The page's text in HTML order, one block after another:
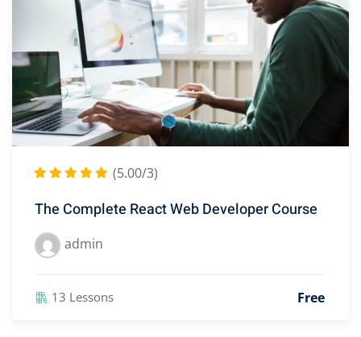
(5.00/3)
The Complete React Web Developer Course
admin
13 Lessons Free